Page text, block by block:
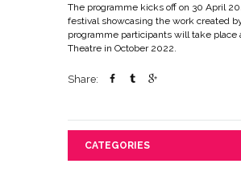
The programme kicks off on 30 April
festival showcasing the work created
programme participants will take place
Theatre in October 2022.
Share:
CATEGORIES